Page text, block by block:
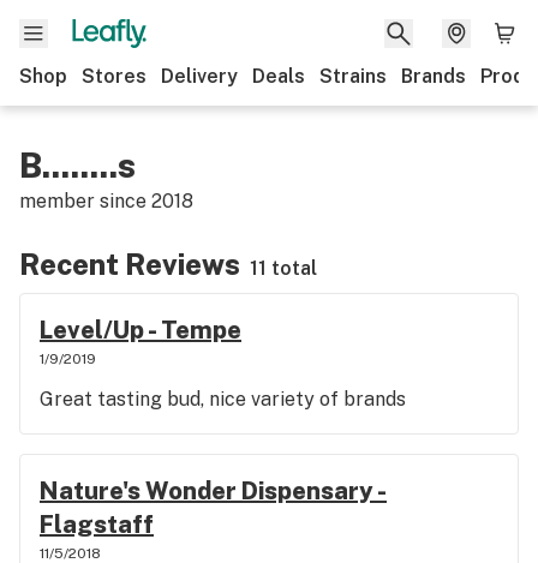
Shop Stores Delivery Deals Strains Brands
B........s
member since 2018
Recent Reviews 11 total
Level/Up - Tempe
1/9/2019
Great tasting bud, nice variety of brands
Nature's Wonder Dispensary -
Flagstaff
11/5/2018